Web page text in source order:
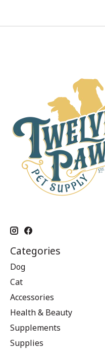
Categories
Dog
Cat
Accessories
Health & Beauty
Supplements
Supplies